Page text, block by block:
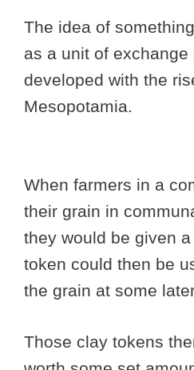
The idea of
as a unit of exchange
developed with the
Mesopotamia.
When farmers in a
their grain in
they would be given
token could then be
the grain at some
Those clay tokens